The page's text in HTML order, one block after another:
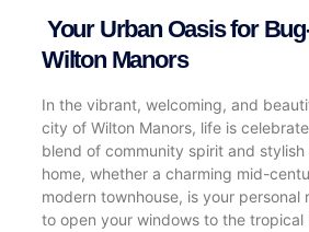
Your Urban Oasis for
Wilton Manors
In the vibrant, welcoming, and
city of Wilton Manors, life is
blend of community spirit and stylish
home, whether a charming mid-
modern townhouse, is your personal
to open your windows to the tropical